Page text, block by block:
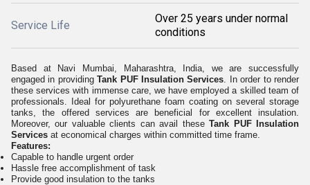
Service Life
Over 25 years under normal
conditions
Based at Navi Mumbai, Maharashtra, India, we are successfully
engaged in providingTank PUF Insulation Services. In order to render
these services with immense care, we have employed a skilled team of
professionals. Ideal for polyurethane foam coating on several storage
tanks, the offered services are beneficial for excellent insulation.
Moreover, our valuable clients can avail theseTank PUF Insulation
Services at economical charges within committed time frame.
Features:
Capable to handle urgent order
Hassle free accomplishment of task
Provide good insulation to the tanks